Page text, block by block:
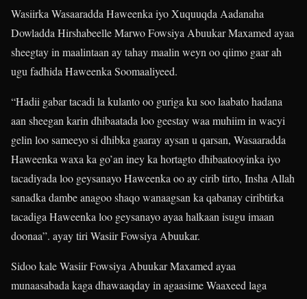
Wasiirka Wasaaradda Haweenka iyo Xuquuqda Aadanaha
Dowladda Hirshabeelle Marwo Fowsiya Abuukar Maxamed ayaa
sheegtay in maalintaan ay tahay maalin weyn oo qiimo gaar ah
ugu fadhida Haweenka Soomaaliyeed.
“Hadii gabar tacadi la kulanto oo guriga ku soo laabato hadana
aan sheegan karin dhibaatada loo geestay waa muhiim in wacyi
gelin loo sameeyo si dhibka gaaray aysan u qarsan, Wasaaradda
Haweenka waxa ka go’an iney ka hortagto dhibaatooyinka iyo
tacadiyada loo geysanayo Haweenka oo ay cirib tirto, Insha Allah
sanadka dambe anagoo shaqo wanaagsan ka qabanay ciribtirka
tacadiga Haweenka loo geysanayo ayaa halkaan isugu imaan
doonaa”. ayay tiri Wasiir Fowsiya Abuukar.
Sidoo kale Wasiir Fowsiya Abuukar Maxamed ayaa
munaasabada kaga dhawaaqday in agaasime Waaxeed laga